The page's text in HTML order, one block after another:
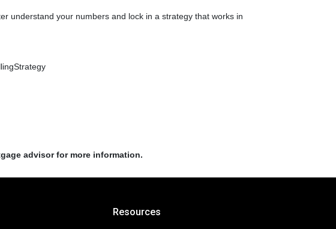
understand your numbers and lock in a strategy that works in
advisor for more information.
Resources